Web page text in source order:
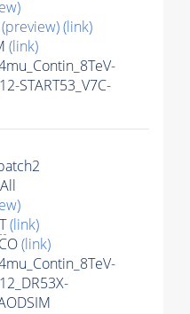
(preview)(link)
(link)
START53_V7C-
(link)
(link)